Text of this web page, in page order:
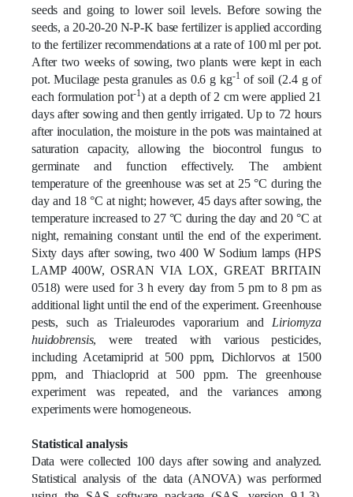
seeds and going to lower soil levels. Before sowing the
seeds, a 20-20-20 N-P-K base fertilizer is applied according
to the fertilizer recommendations at a rate of 100 ml per pot.
After two weeks of sowing, two plants were kept in each
pot. Mucilage pesta granules as 0.6 g kg-1 of soil (2.4 g of
each formulation pot-1) at a depth of 2 cm were applied 21
days after sowing and then gently irrigated. Up to 72 hours
after inoculation, the moisture in the pots was maintained at
saturation capacity, allowing the biocontrol fungus to
germinate and function effectively. The ambient
temperature of the greenhouse was set at 25 °C during the
day and 18 °C at night; however, 45 days after sowing, the
temperature increased to 27 °C during the day and 20 °C at
night, remaining constant until the end of the experiment.
Sixty days after sowing, two 400 W Sodium lamps (HPS
LAMP 400W, OSRAN VIA LOX, GREAT BRITAIN
0518) were used for 3 h every day from 5 pm to 8 pm as
additional light until the end of the experiment. Greenhouse
pests, such as Trialeurodes vaporarium and Liriomyza
huidobrensis, were treated with various pesticides,
including Acetamiprid at 500 ppm, Dichlorvos at 1500
ppm, and Thiacloprid at 500 ppm. The greenhouse
experiment was repeated, and the variances among
experiments were homogeneous.
Statistical analysis
Data were collected 100 days after sowing and analyzed.
Statistical analysis of the data (ANOVA) was performed